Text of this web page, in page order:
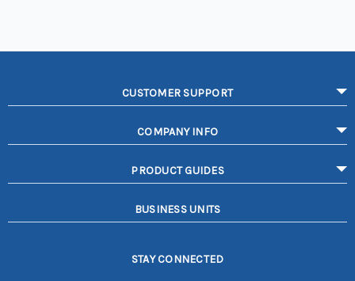
CUSTOMER SUPPORT
COMPANY INFO
PRODUCT GUIDES
BUSINESS UNITS
STAY CONNECTED